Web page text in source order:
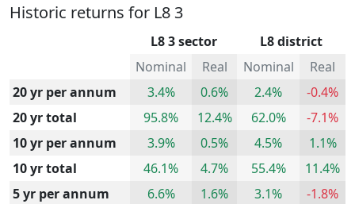
Historic returns for L8 3
L8 3 sector
L8 district
Nominal
Real Nominal
Real
20 yr per annum
3.4% 0.6% 2.4%
-0.4%
20 yr total
95.8% 12.4% 62.0%
-7.1%
10 yr per annum
3.9% 0.5% 4.5%
1.1%
10 yr total
46.1% 4.7% 55.4%
11.4%
5 yr per annum
6.6% 1.6% 3.1%
-1.8%